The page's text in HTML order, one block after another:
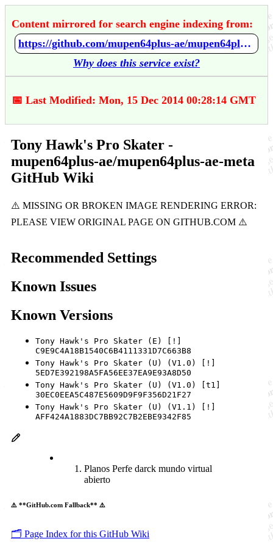
Content mirrored for search engine indexing from:
https://github.com/mupen64plus-ae/mupen64plus-ae-meta/wiki/Tony-Hawk's-Pro-Skater
Why does this service exist?
📅 Last Modified: Mon, 15 Dec 2014 00:28:14 GMT
Tony Hawk's Pro Skater -
mupen64plus-ae/mupen64plus-ae-meta
GitHub Wiki
Recommended Settings
Known Issues
Known Versions
Tony Hawk's Pro Skater (E) [!]
C9E9C4A18B1540C6B4111331D7C663B8
Tony Hawk's Pro Skater (U) (V1.0) [!]
5ED7E392198A5FA56EE37EA9E93A8D50
Tony Hawk's Pro Skater (U) (V1.0) [t1]
30EC0EEA5C487E5609D9F9F356D21F27
Tony Hawk's Pro Skater (U) (V1.1) [!]
AFF424A1883DC7BB92C7B2EBE9342F85
Planos Perfe darck mundo virtual
abierto
⚠️ **GitHub.com Fallback** ⚠️
🗂️ Page Index for this GitHub Wiki